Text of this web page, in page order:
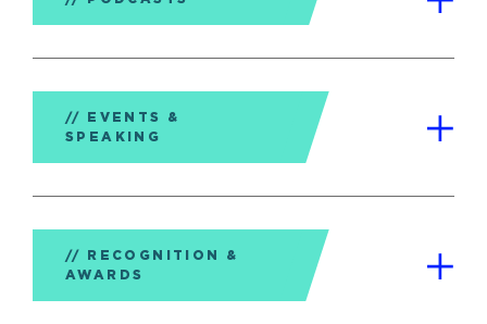
EVENTS &
SPEAKING
RECOGNITION &
AWARDS